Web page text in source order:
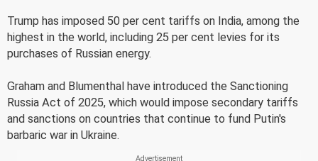
Trump has imposed 50 per cent tariffs on India, among the
highest in the world, including 25 per cent levies for its
purchases of Russian energy.
Graham and Blumenthal have introduced the Sanctioning
Russia Act of 2025, which would impose secondary tariffs
and sanctions on countries that continue to fund Putin's
barbaric war in Ukraine.